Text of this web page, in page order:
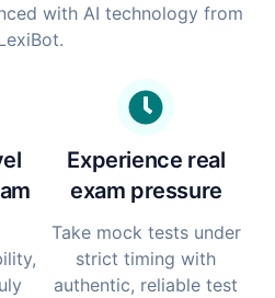
with AI technology from
Experience real
exam pressure
Take mock tests under
strict timing with
authentic, reliable test